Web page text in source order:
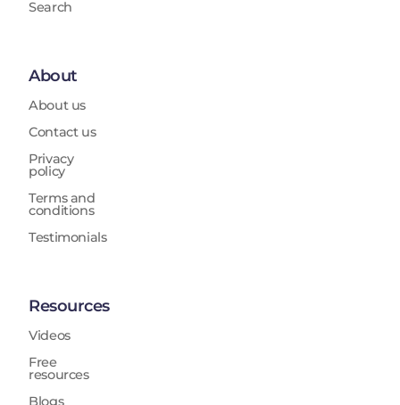
Search
About
About us
Contact us
Privacy
policy
Terms and
conditions
Testimonials
Resources
Videos
Free
resources
Blogs